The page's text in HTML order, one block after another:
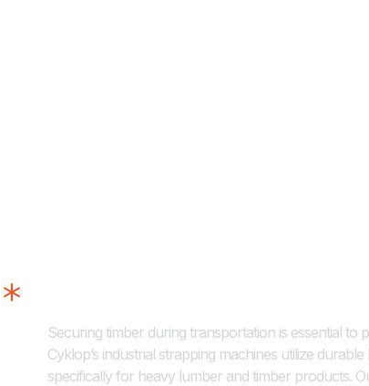
Securing timber during transportation is essential to
Cyklop’s industrial strapping machines utilize
specifically for heavy lumber and timber products.